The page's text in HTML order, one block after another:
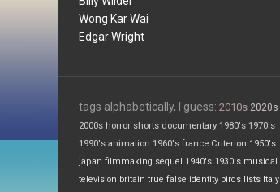
Wong Kar Wai
Edgar Wright
tags alphabetically, I guess: 2010s 2020s
2000s horror shorts documentary 1980's 1970's
1990's animation 1960's france Criterion 1950's
japan filmmaking sequel 1940's 1930's musical
television britain true false identity birds lists Italy